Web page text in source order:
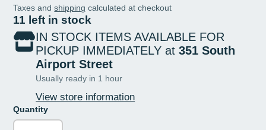
Taxes andshipping calculated at checkout
11 left in stock
IN STOCK ITEMS AVAILABLE FOR
PICKUP IMMEDIATELY at351 South
Airport Street
Usually ready in 1 hour
View store information
Quantity